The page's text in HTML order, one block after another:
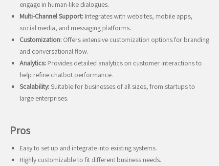
engage in human-like dialogues.
Multi-Channel Support: Integrates with websites, mobile apps,
social media, and messaging platforms.
Customization: Offers extensive customization options for branding
and conversational flow.
Analytics: Provides detailed analytics on customer interactions to
help refine chatbot performance.
Scalability:Suitable for businesses of all sizes, from startups to
large enterprises.
Pros
Easy to set up and integrate into existing systems.
Highly customizable to fit different business needs.